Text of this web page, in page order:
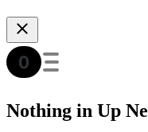
Nothing in Up